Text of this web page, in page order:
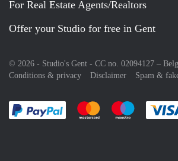
For Real Estate Agents/Realtors
Offer your Studio for free in Gent
© 2026 - Studio's Gent - CC no. 02094127 –
Conditions & privacy
Disclaimer Spam &
Pay easily with :payment method
Pay easily withPay easily